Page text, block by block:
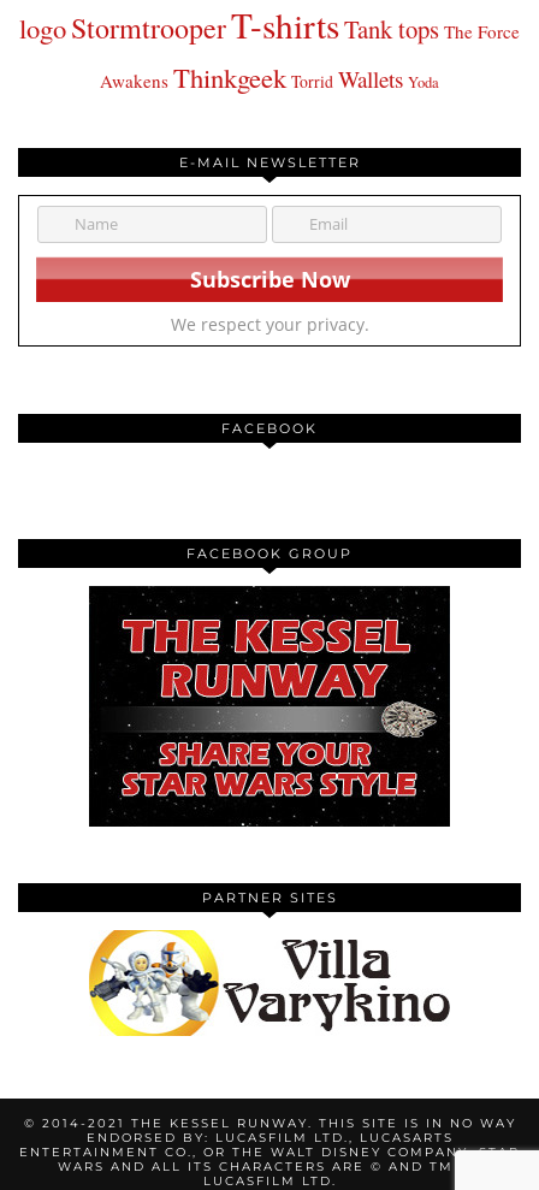
logoStormtrooperT-shirtsTank tops The Force
Awakens Thinkgeek Torrid Wallets Yoda
E-MAIL NEWSLETTER
We respect your privacy.
FACEBOOK
FACEBOOK GROUP
PARTNER SITES
© 2014-2021 THE KESSEL RUNWAY. THIS SITE IS IN NO WAY
ENDORSED BY: LUCASFILM LTD., LUCASARTS
ENTERTAINMENT CO., OR THE WALT DISNEY COMPANY. STAR
WARS AND ALL ITS CHARACTERS ARE © AND TM BY
LUCASFILM LTD.